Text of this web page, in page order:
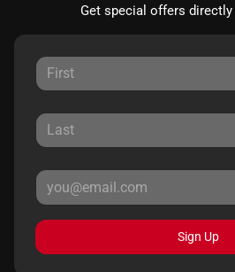
Get special offers
Sign Up